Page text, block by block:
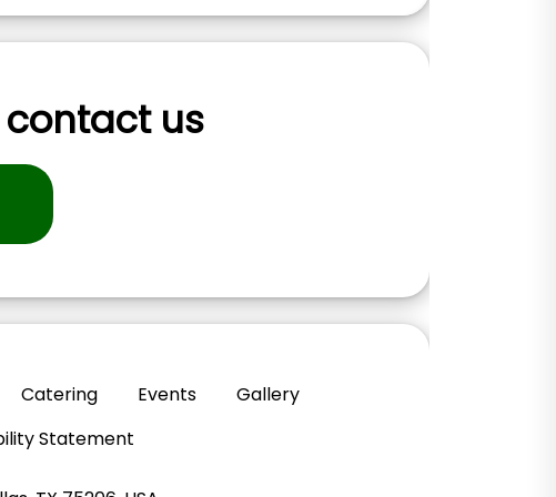
us
Catering Events
Gallery
Statement